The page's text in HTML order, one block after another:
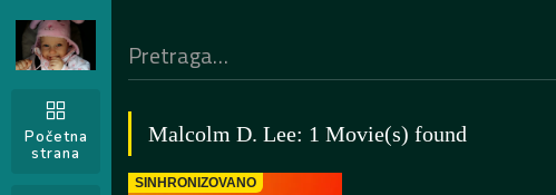
Početna
strana
Malcolm D. Lee: 1 Movie(s) found
SINHRONIZOVANO